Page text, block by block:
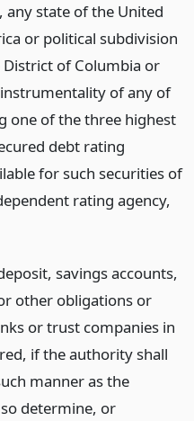
any state of the United
or political subdivision
of Columbia or
of any of
one of the three highest
debt rating
for such securities of
rating agency,
savings accounts,
other obligations or
or trust companies in
if the authority shall
manner as the
determine, or